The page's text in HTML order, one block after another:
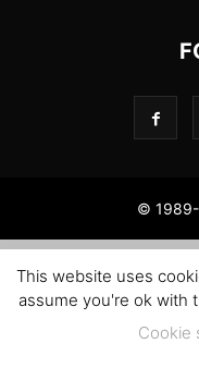
©
This website uses
assume you're ok with
Cookie